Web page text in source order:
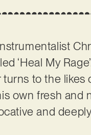
‘Heal My
turns to the likes
own fresh and
and